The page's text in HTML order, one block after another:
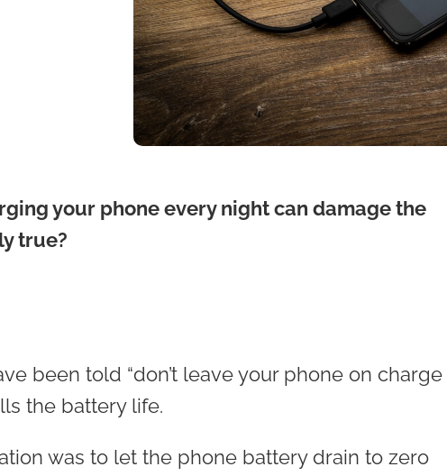
your phone every night can damage the
true?
been told “don’t leave your phone on charge
the battery life.
was to let the phone battery drain to zero